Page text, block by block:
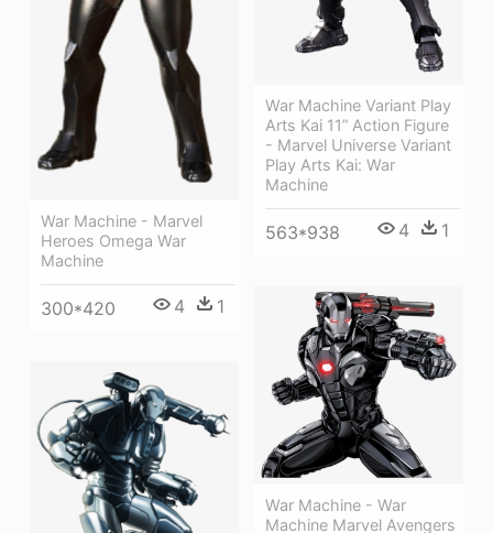
War Machine - Marvel
Heroes Omega War
Machine
300*420 4 1
War Machine Variant Play
Arts Kai 11” Action Figure
- Marvel Universe Variant
Play Arts Kai: War
Machine
563*938 4 1
War Machine - War
Machine Marvel Avengers